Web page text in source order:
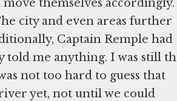
themselves
city and even areas further
Captain Remple had
told me anything. I was still
not too hard to guess that
yet, not until we could